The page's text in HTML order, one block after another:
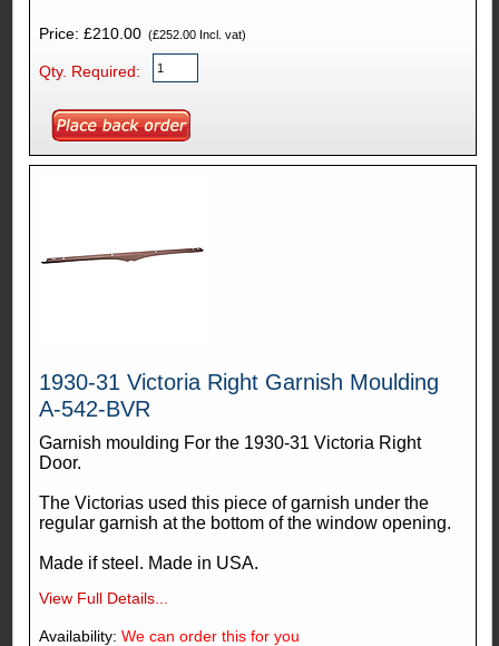
Price: £210.00(£252.00 Incl. vat)
Qty. Required:
1930-31 Victoria Right Garnish Moulding
A-542-BVR
Garnish moulding For the 1930-31 Victoria Right
Door.
The Victorias used this piece of garnish under the
regular garnish at the bottom of the window opening.
Made if steel. Made in USA.
View Full Details...
Availability: We can order this for you